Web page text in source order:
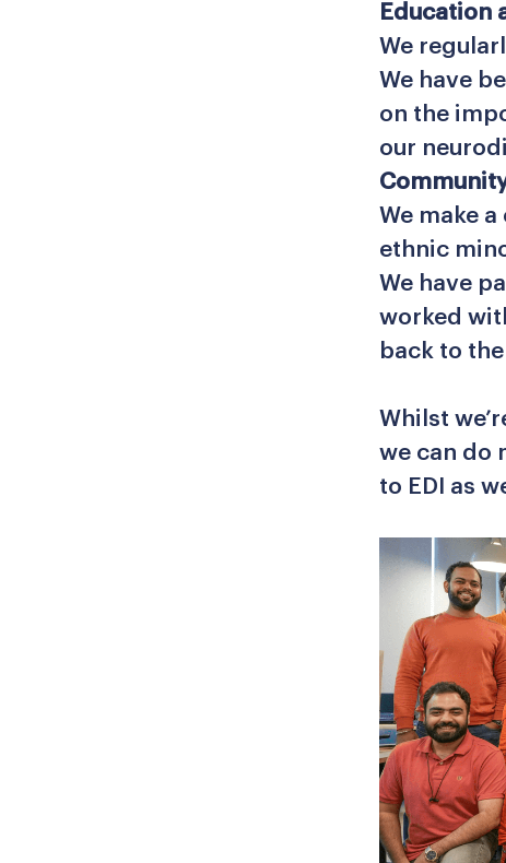
Education
We
We have
on the
our
We make
ethnic
We have
worked
back to
Whilst
we can do
to EDI as